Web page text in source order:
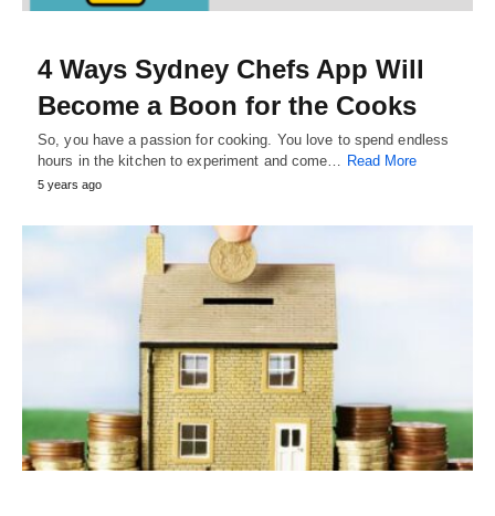
4 Ways Sydney Chefs App Will
Become a Boon for the Cooks
So, you have a passion for cooking. You love to spend endless
hours in the kitchen to experiment and come… Read More
5 years ago